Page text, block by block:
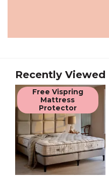
Recently Viewed
Free Vispring
Mattress
Protector